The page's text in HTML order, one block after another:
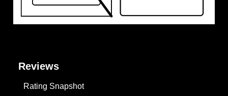
Reviews
Rating Snapshot